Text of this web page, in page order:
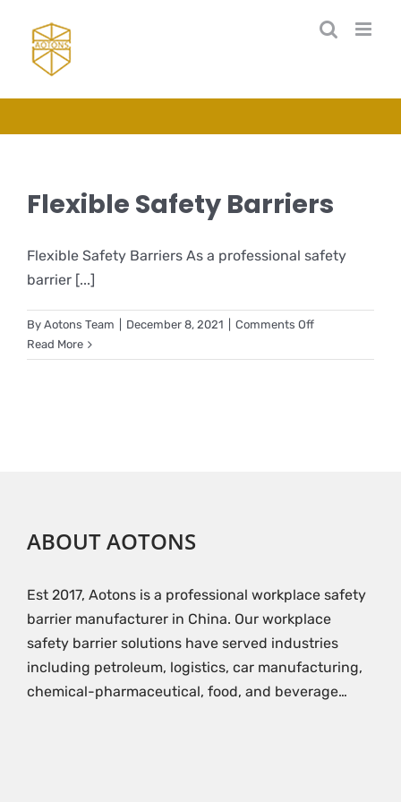
content
Flexible Safety Barriers
Flexible Safety Barriers As a professional safety
barrier [...]
By Aotons Team December 8, 2021 Comments Offon
Safety
Read More
ABOUT AOTONS
Est 2017, Aotons is a professional workplace safety
barrier manufacturer in China. Our workplace
safety barrier solutions have served industries
including petroleum, logistics, car manufacturing,
chemical-pharmaceutical, food, and beverage…